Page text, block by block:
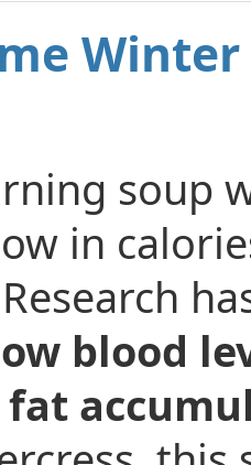
soup
in
blood
fat